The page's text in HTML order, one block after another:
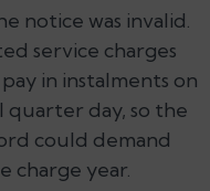
notice was invalid.
service charges
in instalments on
quarter day, so the
could demand
charge year.